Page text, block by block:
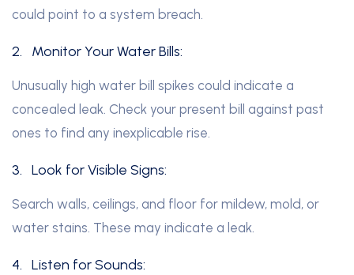
could point to a system breach.
2. Monitor Your Water Bills:
Unusually high water bill spikes could indicate a
concealed leak. Check your present bill against past
ones to find any inexplicable rise.
3. Look for Visible Signs:
Search walls, ceilings, and floor for mildew, mold, or
water stains. These may indicate a leak.
4. Listen for Sounds: